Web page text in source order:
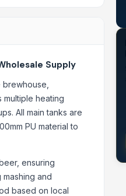
Supply
heating
All main tanks are
PU material to
ensuring
and
based on local